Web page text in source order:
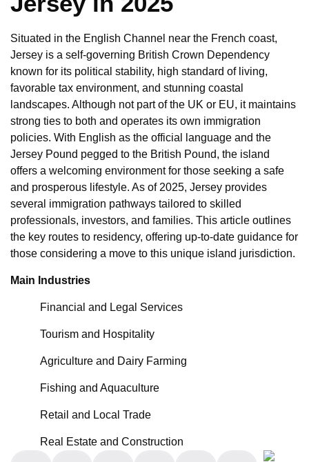
Situated in the English Channel near the French coast,
Jersey is a self-governing British Crown Dependency
known for its political stability, high standard of living,
favorable tax environment, and stunning coastal
landscapes. Although not part of the UK or EU, it maintains
strong ties to both and operates its own immigration
policies. With English as the official language and the
Jersey Pound pegged to the British Pound, the island
offers a welcoming environment for those seeking a safe
and prosperous lifestyle. As of 2025, Jersey provides
several immigration pathways tailored to skilled
professionals, investors, and families. This article outlines
the key routes to residency, offering up-to-date guidance for
those considering a move to this unique island jurisdiction.
Main Industries
Financial and Legal Services
Tourism and Hospitality
Agriculture and Dairy Farming
Fishing and Aquaculture
Retail and Local Trade
Real Estate and Construction